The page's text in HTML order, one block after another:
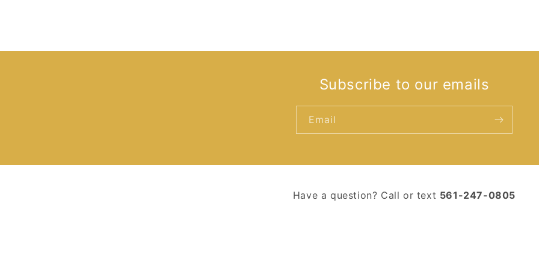
Subscribe to our emails
Email
Have a question? Call or text ‪ 561-247-0805‬